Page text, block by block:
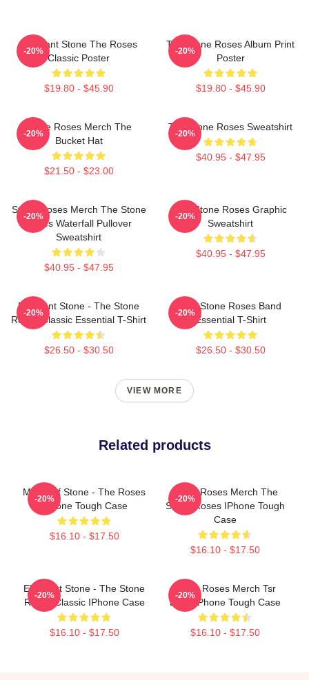
Elephant Stone The Roses
Classic Poster
$19.80 - $45.90
-20%
The Stone Roses Album Print
Poster
$19.80 - $45.90
-20%
Stone Roses Merch The
Bucket Hat
$21.50 - $23.00
-20%
The Stone Roses Sweatshirt
$40.95 - $47.95
-20%
Stone Roses Merch The Stone
Roses Waterfall Pullover
Sweatshirt
$40.95 - $47.95
-20%
The Stone Roses Graphic
Sweatshirt
$40.95 - $47.95
-20%
Elephant Stone - The Stone
Roses Classic Essential T-Shirt
$26.50 - $30.50
-20%
The Stone Roses Band
Essential T-Shirt
$26.50 - $30.50
-20%
VIEW MORE
Related products
Made Of Stone - The Roses
IPhone Tough Case
$16.10 - $17.50
-20%
Stone Roses Merch The
Stone Roses IPhone Tough
Case
$16.10 - $17.50
-20%
Elephant Stone - The Stone
Roses Classic IPhone Case
$16.10 - $17.50
-20%
Stone Roses Merch Tsr
Logo IPhone Tough Case
$16.10 - $17.50
-20%